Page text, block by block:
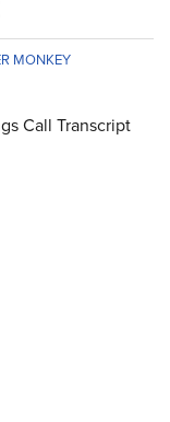
MONKEY
Call Transcript